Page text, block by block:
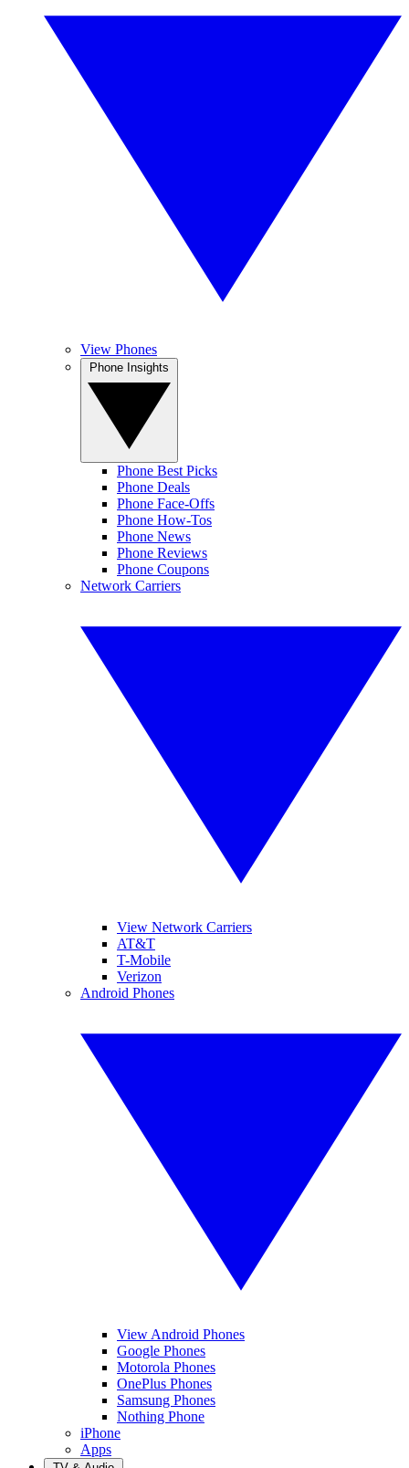
View Phones
Phone Best Picks
Phone Deals
Phone Face-Offs
Phone How-Tos
Phone News
Phone Reviews
Phone Coupons
Network Carriers
View Network Carriers
AT&T
T-Mobile
Verizon
Android Phones
View Android Phones
Google Phones
Motorola Phones
OnePlus Phones
Samsung Phones
Nothing Phone
iPhone
Apps